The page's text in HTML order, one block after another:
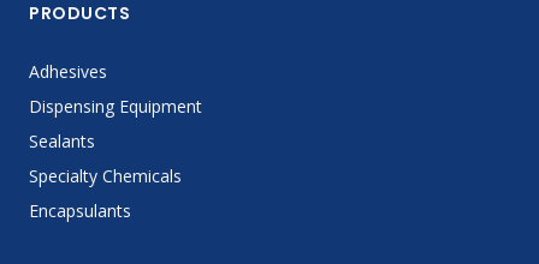
PRODUCTS
Adhesives
Dispensing Equipment
Sealants
Specialty Chemicals
Encapsulants